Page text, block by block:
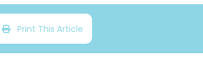
Print This Article